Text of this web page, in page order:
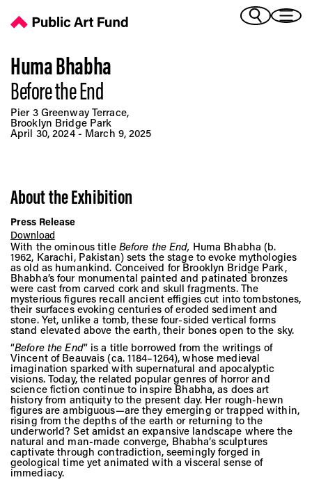
(Italian)
Huma Bhabha
Before the End
Pier 3 Greenway Terrace,
Brooklyn Bridge Park
April 30, 2024 - March 9, 2025
About the Exhibition
Press Release
Download
With the ominous title Before the End, Huma Bhabha (b.
1962, Karachi, Pakistan) sets the stage to evoke mythologies
as old as humankind. Conceived for Brooklyn Bridge Park,
Bhabha’s four monumental painted and patinated bronzes
were cast from carved cork and skull fragments. The
mysterious figures recall ancient effigies cut into tombstones,
their surfaces evoking centuries of eroded sediment and
stone. Yet, unlike a tomb, these four-sided vertical forms
stand elevated above the earth, their bones open to the sky.
“Before the End” is a title borrowed from the writings of
Vincent of Beauvais (ca. 1184–1264), whose medieval
imagination sparked with supernatural and apocalyptic
visions. Today, the related popular genres of horror and
science fiction continue to inspire Bhabha, as does art
history from antiquity to the present day. Her rough-hewn
figures are ambiguous—are they emerging or trapped within,
rising from the depths of the earth or returning to the
underworld? Set amidst an expansive landscape where the
natural and man-made converge, Bhabha’s sculptures
captivate through contradiction, seemingly forged in
geological time yet animated with a visceral sense of
immediacy.